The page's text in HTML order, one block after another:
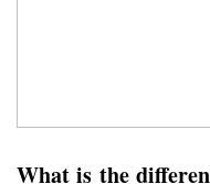
What is the